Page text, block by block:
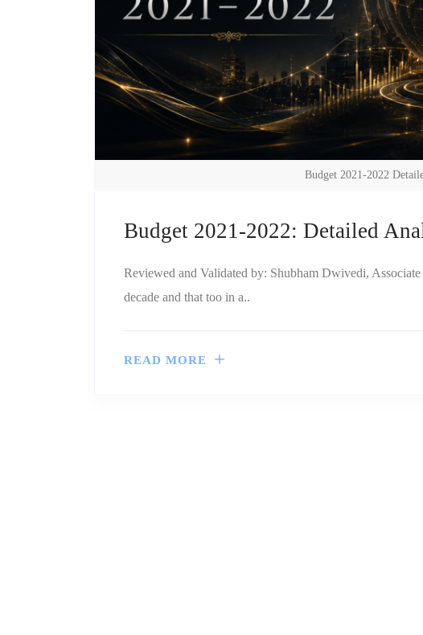
Budget 2021-2022
Budget 2021-2022: Detailed
Reviewed and Validated by: Shubham Dwivedi,
decade and that too in a..
READ MORE